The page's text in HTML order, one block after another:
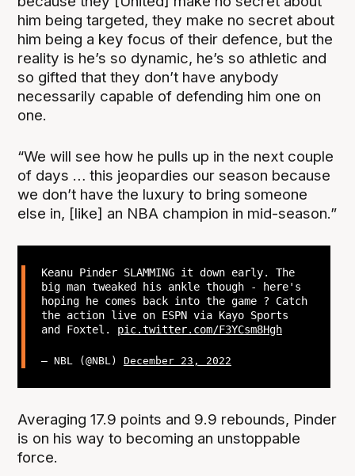
him being targeted, they make no secret about
him being a key focus of their defence, but the
reality is he’s so dynamic, he’s so athletic and
so gifted that they don’t have anybody
necessarily capable of defending him one on
one.
“We will see how he pulls up in the next couple
of days … this jeopardies our season because
we don’t have the luxury to bring someone
else in, [like] an NBA champion in mid-season.”
Keanu Pinder SLAMMING it down early. The
big man tweaked his ankle though - here's
hoping he comes back into the game ? Catch
the action live on ESPN via Kayo Sports
and Foxtel. pic.twitter.com/F3YCsm8Hgh
— NBL (@NBL) December 23, 2022
Averaging 17.9 points and 9.9 rebounds, Pinder
is on his way to becoming an unstoppable
force.